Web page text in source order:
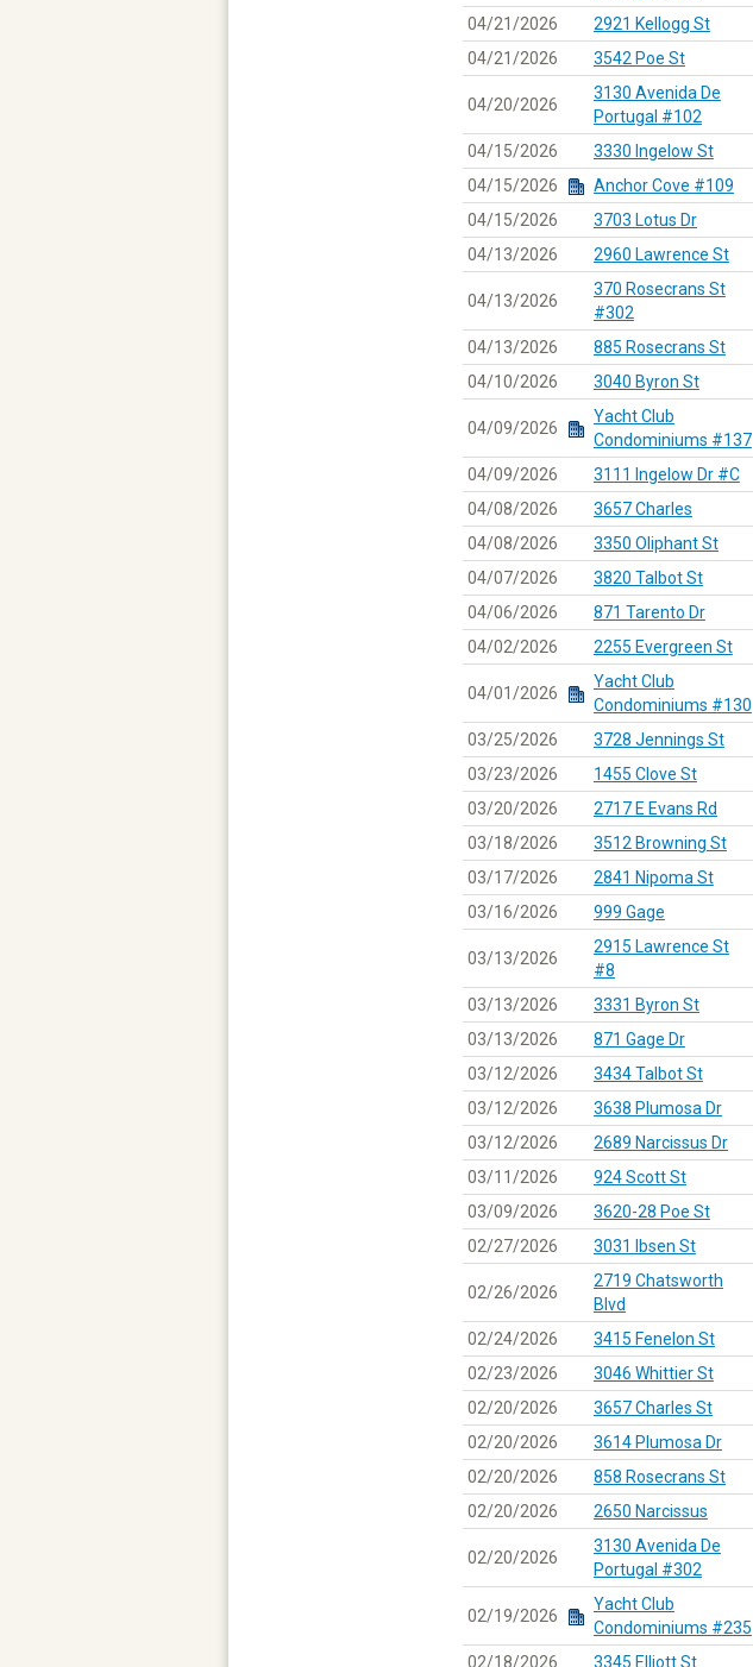
04/21/2026 2921 Kellogg St
04/21/2026
3542 Poe St
04/20/2026
3130 Avenida De
Portugal #102
04/15/2026 3330 Ingelow St
04/15/2026
Anchor Cove #109
04/15/2026
3703 Lotus Dr
04/13/2026
2960 Lawrence St
04/13/2026
370 Rosecrans St
#302
04/13/2026 885 Rosecrans St
04/10/2026
3040 Byron St
04/09/2026
Yacht Club
Condominiums #137
04/09/2026 3111 Ingelow Dr #C
04/08/2026
3657 Charles
04/08/2026
3350 Oliphant St
04/07/2026
3820 Talbot St
04/06/2026
871 Tarento Dr
04/02/2026
2255 Evergreen St
04/01/2026
Yacht Club
Condominiums #130
03/25/2026 3728 Jennings St
03/23/2026
1455 Clove St
03/20/2026
2717 E Evans Rd
03/18/2026
3512 Browning St
03/17/2026
2841 Nipoma St
03/16/2026
999 Gage
03/13/2026
2915 Lawrence St
#8
03/13/2026 3331 Byron St
03/13/2026
871 Gage Dr
03/12/2026
3434 Talbot St
03/12/2026
3638 Plumosa Dr
03/12/2026
2689 Narcissus Dr
03/11/2026
924 Scott St
03/09/2026
3620-28 Poe St
02/27/2026
3031 Ibsen St
02/26/2026
2719 Chatsworth
Blvd
02/24/2026 3415 Fenelon St
02/23/2026
3046 Whittier St
02/20/2026
3657 Charles St
02/20/2026
3614 Plumosa Dr
02/20/2026
858 Rosecrans St
02/20/2026
2650 Narcissus
02/20/2026
3130 Avenida De
Portugal #302
02/19/2026
Yacht Club
Condominiums #235
02/18/2026 3345 Elliott St